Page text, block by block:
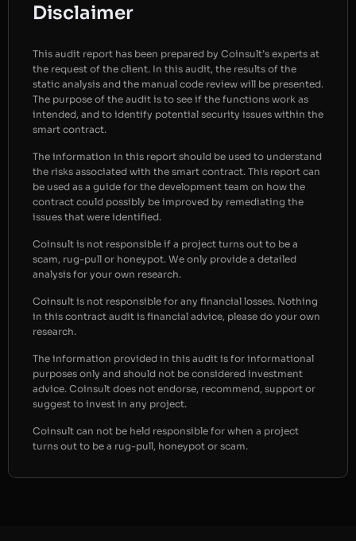
Disclaimer
This audit report has been prepared by Coinsult’s experts at
the request of the client. In this audit, the results of the
static analysis and the manual code review will be presented.
The purpose of the audit is to see if the functions work as
intended, and to identify potential security issues within the
smart contract.
The information in this report should be used to understand
the risks associated with the smart contract. This report can
be used as a guide for the development team on how the
contract could possibly be improved by remediating the
issues that were identified.
Coinsult is not responsible if a project turns out to be a
scam, rug-pull or honeypot. We only provide a detailed
analysis for your own research.
Coinsult is not responsible for any financial losses. Nothing
in this contract audit is financial advice, please do your own
research.
The information provided in this audit is for informational
purposes only and should not be considered investment
advice. Coinsult does not endorse, recommend, support or
suggest to invest in any project.
Coinsult can not be held responsible for when a project
turns out to be a rug-pull, honeypot or scam.